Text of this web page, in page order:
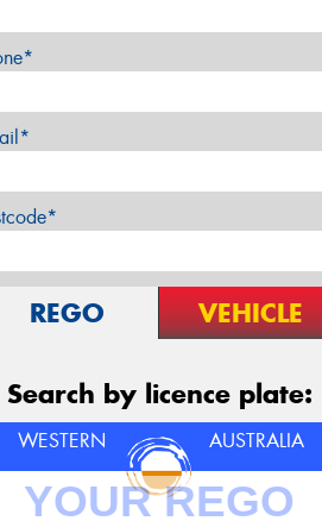
REGO VEHICLE
Search by licence plate:
WESTERN AUSTRALIA